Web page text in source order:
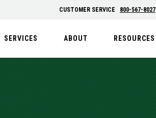
CUSTOMER SERVICE 800-567-8027
SERVICES ABOUT RESOURCES